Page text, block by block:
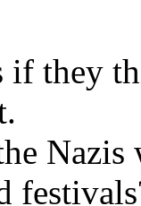
if they
Nazis